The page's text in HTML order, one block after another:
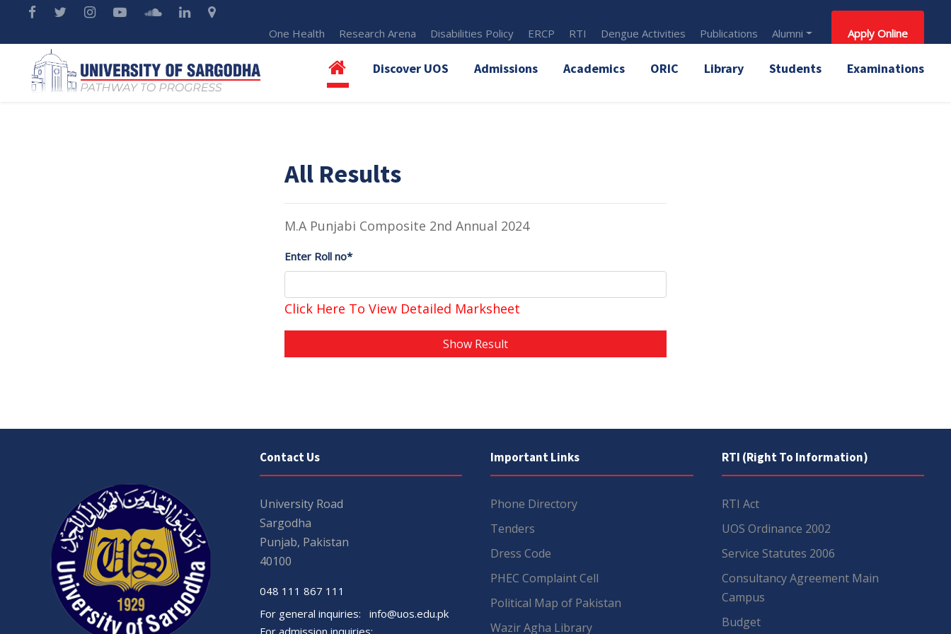
One Health Research Arena Disabilities Policy ERCP RTI Dengue Activities Publications Alumni Apply Online
Discover UOS Admissions Academics ORIC Library Students Examinations
All Results
M.A Punjabi Composite 2nd Annual 2024
Enter Roll no*
Click Here To View Detailed Marksheet
Show Result
Contact Us
University Road
Sargodha
Punjab, Pakistan
40100
048 111 867 111
For general inquiries: info@uos.edu.pk
Important Links
Phone Directory
Tenders
Dress Code
PHEC Complaint Cell
Political Map of Pakistan
Wazir Agha Library
RTI (Right To Information)
RTI Act
UOS Ordinance 2002
Service Statutes 2006
Consultancy Agreement Main
Campus
Budget